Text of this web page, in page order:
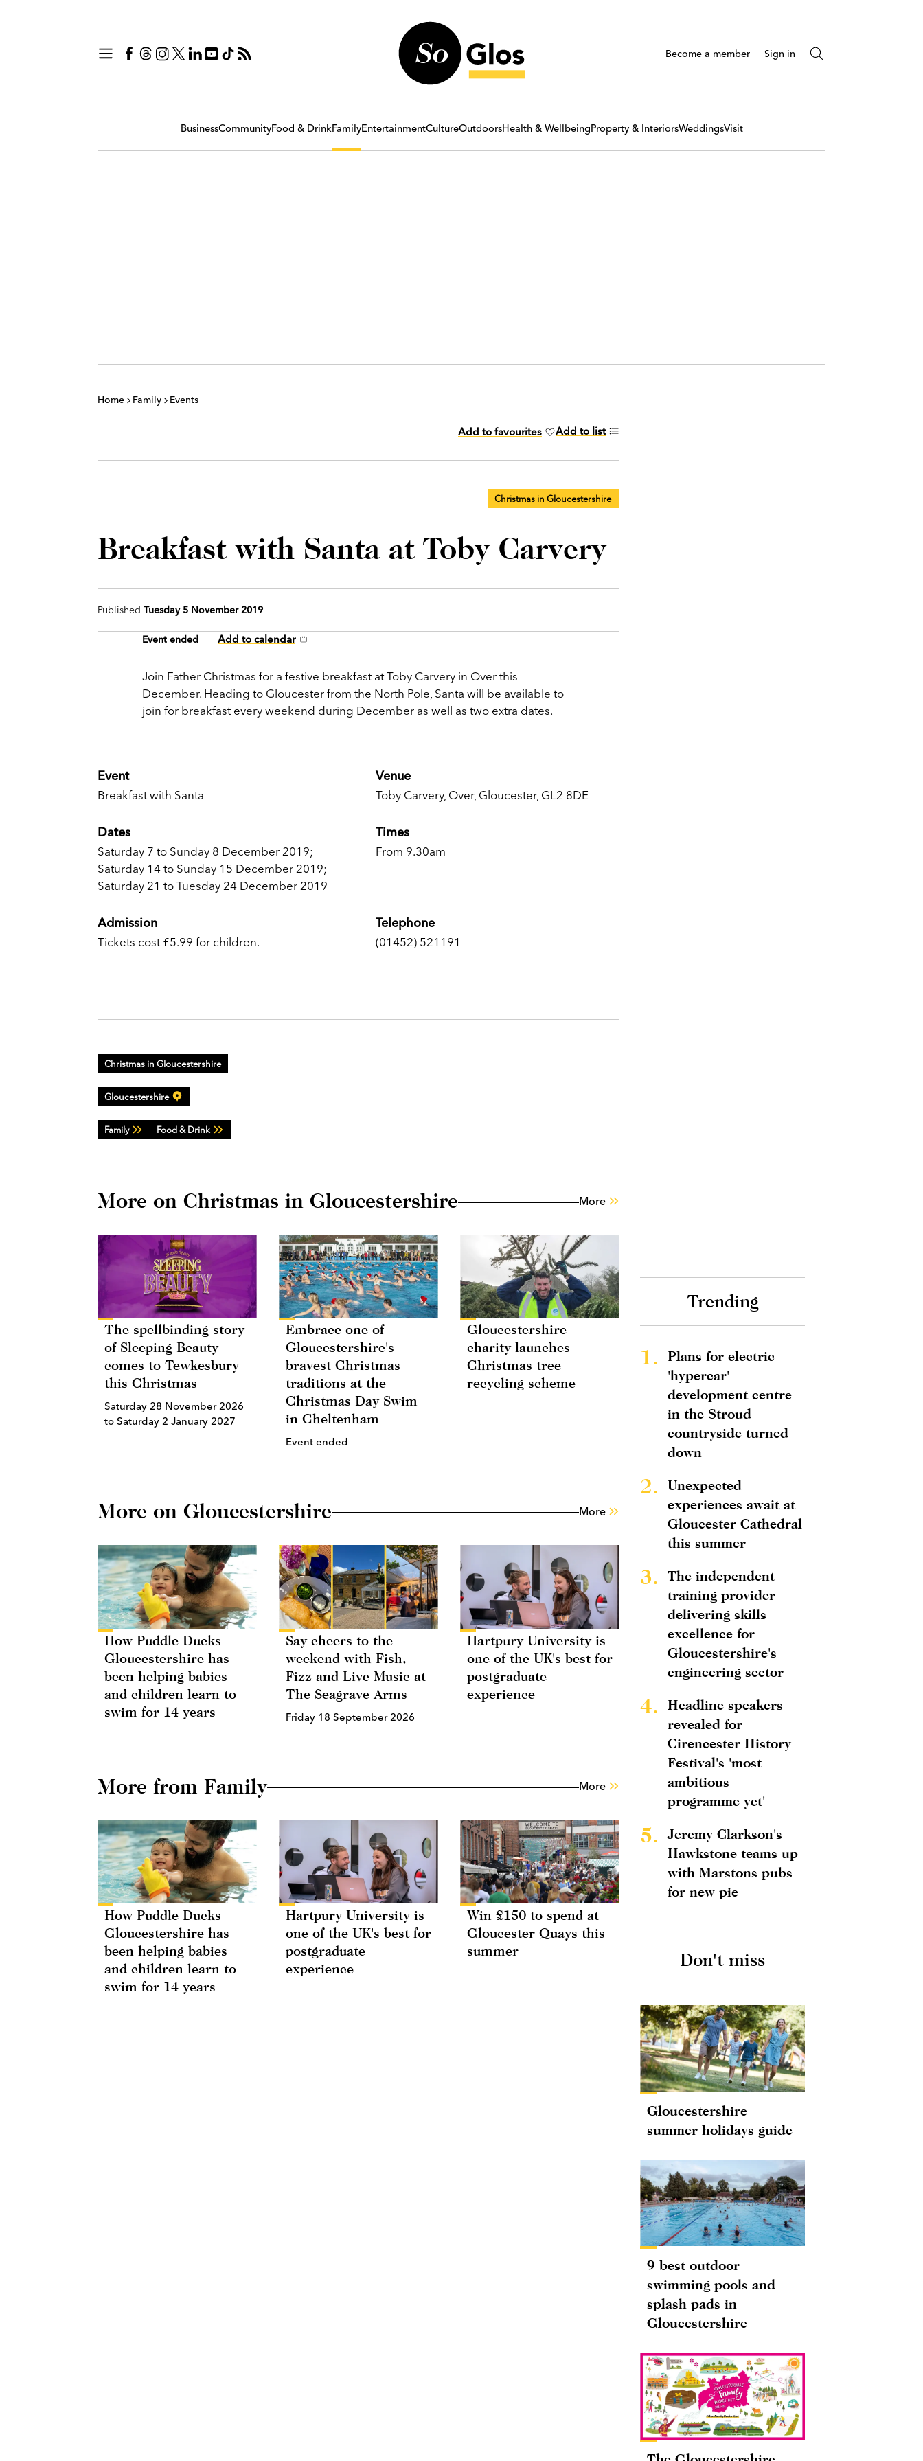
Become a member Sign in
BusinessCommunityFood & DrinkFamilyEntertainmentCultureOutdoorsHealth & WellbeingProperty & InteriorsWeddingsVisit
Home Family Events
Add to favourites Add to list
Christmas in Gloucestershire
Breakfast with Santa at Toby Carvery
Published Tuesday 5 November 2019
Event ended Add to calendar
Join Father Christmas for a festive breakfast at Toby Carvery in Over this
December. Heading to Gloucester from the North Pole, Santa will be available to
join for breakfast every weekend during December as well as two extra dates.
Event
Breakfast with Santa
Venue
Toby Carvery, Over, Gloucester, GL2 8DE
Dates
Saturday 7 to Sunday 8 December 2019;
Saturday 14 to Sunday 15 December 2019;
Saturday 21 to Tuesday 24 December 2019
Times
From 9.30am
Admission
Tickets cost £5.99 for children.
Telephone
(01452) 521191
Christmas in Gloucestershire
Gloucestershire
Family Food & Drink
More on Christmas in Gloucestershire More
The spellbinding story
of Sleeping Beauty
comes to Tewkesbury
this Christmas
Saturday 28 November 2026
to Saturday 2 January 2027
Embrace one of
Gloucestershire's
bravest Christmas
traditions at the
Christmas Day Swim
in Cheltenham
Event ended
Gloucestershire
charity launches
Christmas tree
recycling scheme
More on Gloucestershire More
How Puddle Ducks
Gloucestershire has
been helping babies
and children learn to
swim for 14 years
Say cheers to the
weekend with Fish,
Fizz and Live Music at
The Seagrave Arms
Friday 18 September 2026
Hartpury University is
one of the UK's best for
postgraduate
experience
More from Family More
How Puddle Ducks
Gloucestershire has
been helping babies
and children learn to
swim for 14 years
Hartpury University is
one of the UK's best for
postgraduate
experience
Win £150 to spend at
Gloucester Quays this
summer
Trending
1.
Plans for electric
'hypercar'
development centre
in the Stroud
countryside turned
down
2.
Unexpected
experiences await at
Gloucester Cathedral
this summer
3.
The independent
training provider
delivering skills
excellence for
Gloucestershire's
engineering sector
4.
Headline speakers
revealed for
Cirencester History
Festival's 'most
ambitious
programme yet'
5.
Jeremy Clarkson's
Hawkstone teams up
with Marstons pubs
for new pie
Don't miss
Gloucestershire
summer holidays guide
9 best outdoor
swimming pools and
splash pads in
Gloucestershire